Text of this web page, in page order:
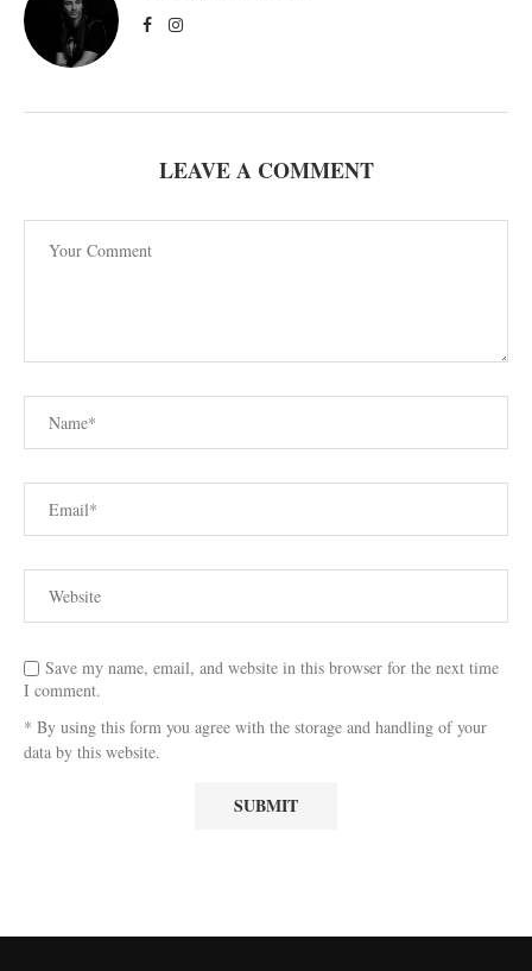
LEAVE A COMMENT
Save my name, email, and website in this browser for the next time
I comment.
* By using this form you agree with the storage and handling of your
data by this website.